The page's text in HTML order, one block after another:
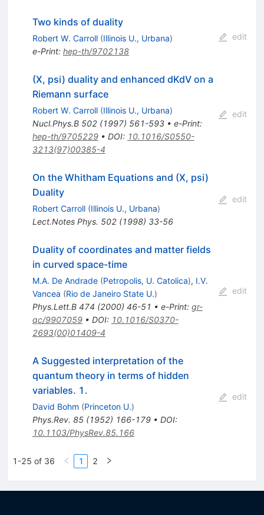
Two kinds of duality
Robert W. Carroll (Illinois U., Urbana)
e-Print: hep-th/9702138
edit
(X, psi) duality and enhanced dKdV on a
Riemann surface
Robert W. Carroll (Illinois U., Urbana)
Nucl.Phys.B 502(1997) 561-593• e-Print:
hep-th/9705229• DOI: 10.1016/S0550-
3213(97)00385-4
edit
On the Whitham Equations and (X, psi)
Duality
Robert Carroll (Illinois U., Urbana)
Lect.Notes Phys. 502(1998) 33-56
edit
Duality of coordinates and matter fields
in curved space-time
M.A. De Andrade (Petropolis, U. Catolica), I.V.
Vancea (Rio de Janeiro State U.)
Phys.Lett.B 474 (2000) 46-51 • e-Print: gr-
qc/9907059• DOI: 10.1016/S0370-
2693(00)01409-4
edit
A Suggested interpretation of the
quantum theory in terms of hidden
variables. 1.
David Bohm (Princeton U.)
Phys.Rev. 85(1952) 166-179• DOI:
10.1103/PhysRev.85.166
edit
1-25 of 36 1 2